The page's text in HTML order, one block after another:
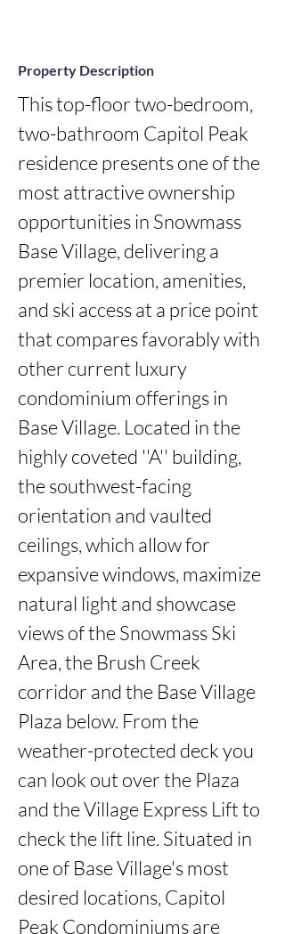
Property Description
This top-floor two-bedroom,
two-bathroom Capitol Peak
residence presents one of the
most attractive ownership
opportunities in Snowmass
Base Village, delivering a
premier location, amenities,
and ski access at a price point
that compares favorably with
other current luxury
condominium offerings in
Base Village. Located in the
highly coveted ''A'' building,
the southwest-facing
orientation and vaulted
ceilings, which allow for
expansive windows, maximize
natural light and showcase
views of the Snowmass Ski
Area, the Brush Creek
corridor and the Base Village
Plaza below. From the
weather-protected deck you
can look out over the Plaza
and the Village Express Lift to
check the lift line. Situated in
one of Base Village's most
desired locations, Capitol
Peak Condominiums are